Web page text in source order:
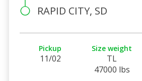
RAPID CITY, SD
Pickup
11/02
Size weight
TL
47000 lbs